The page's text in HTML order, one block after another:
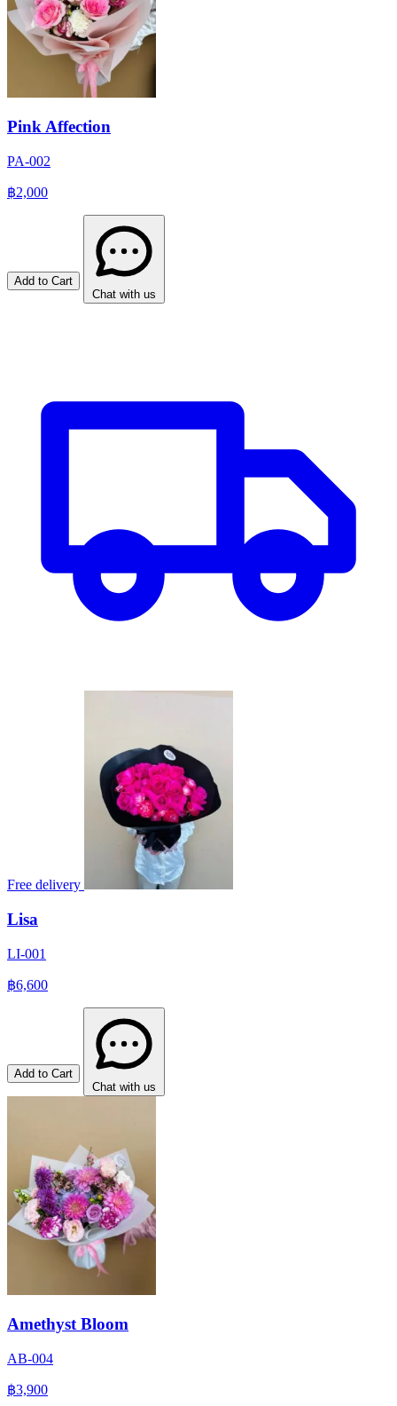
Pink Affection
PA-002
฿2,000
Add to Cart
Chat with us
Free delivery
Lisa
LI-001
฿6,600
Add to Cart
Chat with us
Amethyst Bloom
AB-004
฿3,900